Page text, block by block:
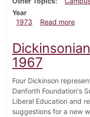
Year
1973
Read more
1967
Four Dickinson
Danforth Foundation's
Liberal Education and
suggestions for a new